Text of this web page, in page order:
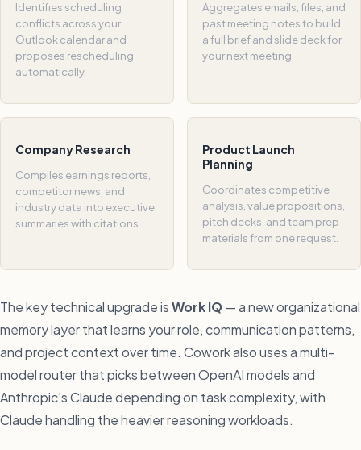
Identifies scheduling
conflicts across your
Outlook calendar and
proposes rescheduling
automatically.
Aggregates emails, files, and
past meeting notes to build
a full brief and slide deck for
your next meeting.
Company Research
Compiles earnings reports,
competitor news, and
industry data into executive
summaries with citations.
Product Launch
Planning
Coordinates competitive
analysis, value propositions,
pitch decks, and team prep
materials from one request.
The key technical upgrade isWork IQ — a new organizational
memory layer that learns your role, communication patterns,
and project context over time. Cowork also uses a multi-
model router that picks between OpenAI models and
Anthropic's Claude depending on task complexity, with
Claude handling the heavier reasoning workloads.